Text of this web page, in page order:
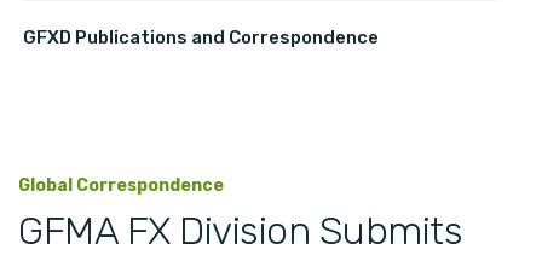
GFXD Publications and Correspondence
Global Correspondence
GFMA FX Division Submits